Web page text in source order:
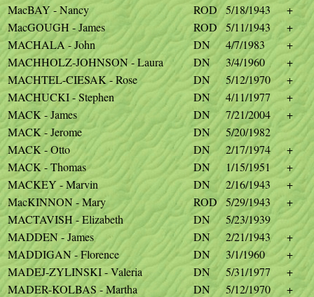
MacBAY - Nancy
ROD 5/18/1943
+
MacGOUGH - James
ROD 5/11/1943
+
MACHALA - John
DN 4/7/1983
+
MACHHOLZ-JOHNSON - Laura
DN 3/4/1960
+
MACHTEL-CIESAK - Rose
DN 5/12/1970
+
MACHUCKI - Stephen
DN 4/11/1977
+
MACK - James
DN 7/21/2004
+
MACK - Jerome
DN
5/20/1982
MACK - Otto
DN 2/17/1974
+
MACK - Thomas
DN 1/15/1951
+
MACKEY - Marvin
DN 2/16/1943
+
MacKINNON - Mary
ROD 5/29/1943
+
MACTAVISH - Elizabeth
DN
5/23/1939
MADDEN - James
DN 2/21/1943
+
MADDIGAN - Florence
DN 3/1/1960
+
MADEJ-ZYLINSKI - Valeria
DN 5/31/1977
+
MADER-KOLBAS - Martha
DN 5/12/1970
+